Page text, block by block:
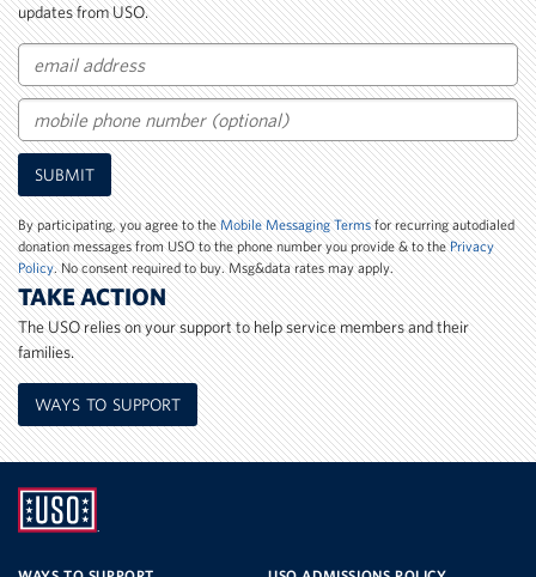
updates from USO.
Email
Mobile
Phone
Number
SUBMIT
By participating, you agree to theMobile Messaging Termsfor recurring autodialed
donation messages from USO to the phone number you provide & to thePrivacy
Policy. No consent required to buy. Msg&data rates may apply.
TAKE ACTION
The USO relies on your support to help service members and their
families.
WAYS TO SUPPORT
SERVICE